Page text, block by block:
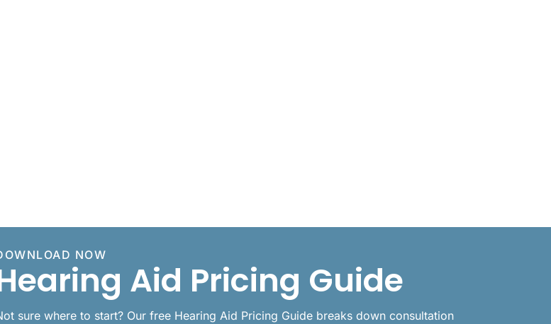
NOW
Aid Pricing Guide
sure where to start? Our free Hearing Aid Pricing Guide breaks down consultation